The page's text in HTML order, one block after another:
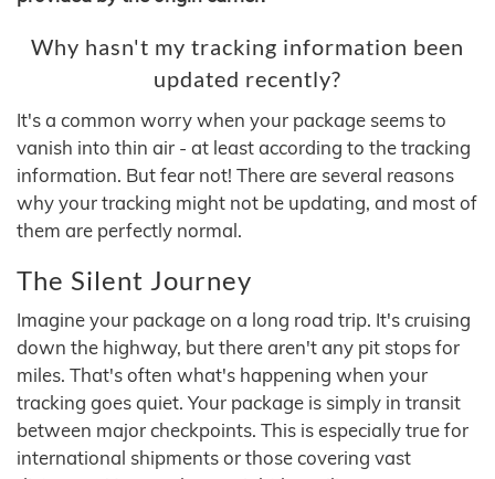
Why hasn't my tracking information been
updated recently?
It's a common worry when your package seems to
vanish into thin air - at least according to the tracking
information. But fear not! There are several reasons
why your tracking might not be updating, and most of
them are perfectly normal.
The Silent Journey
Imagine your package on a long road trip. It's cruising
down the highway, but there aren't any pit stops for
miles. That's often what's happening when your
tracking goes quiet. Your package is simply in transit
between major checkpoints. This is especially true for
international shipments or those covering vast